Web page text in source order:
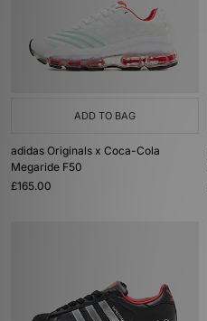
ADD TO BAG
adidas Originals x Coca-Cola
Megaride F50
£165.00